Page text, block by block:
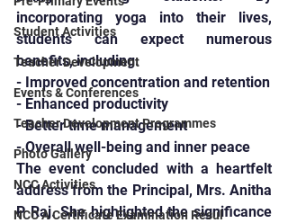
Student Activities
Teacher Development
Events & Conferences
Teacher Development Programmes
Photo Gallery
NCC Activities
NCC A Certificate Examination Resul
incorporating yoga into their lives,
students can expect numerous
benefits, including:
- Improved concentration and retention
- Enhanced productivity
- Better time management
- Overall well-being and inner peace
The event concluded with a heartfelt
address from the Principal, Mrs. Anitha
P Raj. She highlighted the significance